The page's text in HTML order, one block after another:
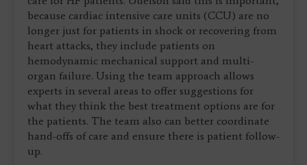
because cardiac intensive care units (CCU) are no
longer just for patients in shock or recovering from
heart attacks, they include patients on
hemodynamic mechanical support and multi-
organ failure. Using the team approach allows
experts in several areas to offer suggestions for
what they think the best treatment options are for
the patients. The team also can better coordinate
hand-offs of care and ensure there is patient follow-
up.